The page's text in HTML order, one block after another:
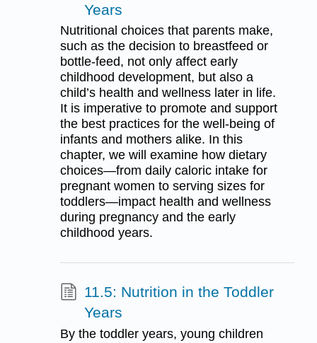
Years
Nutritional choices that parents make,
such as the decision to breastfeed or
bottle-feed, not only affect early
childhood development, but also a
child’s health and wellness later in life.
It is imperative to promote and support
the best practices for the well-being of
infants and mothers alike. In this
chapter, we will examine how dietary
choices—from daily caloric intake for
pregnant women to serving sizes for
toddlers—impact health and wellness
during pregnancy and the early
childhood years.
11.5: Nutrition in the Toddler
Years
By the toddler years, young children